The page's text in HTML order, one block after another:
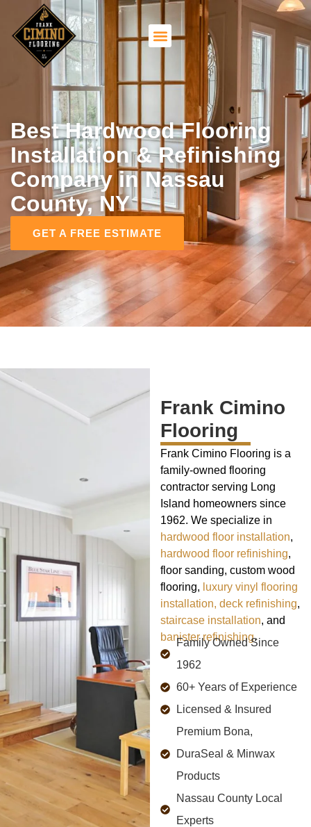
Best Hardwood Flooring
Installation & Refinishing
Company in Nassau
County, NY
GET A FREE ESTIMATE
Frank Cimino
Flooring
Frank Cimino Flooring is a
family-owned flooring
contractor serving Long
Island homeowners since
1962. We specialize in
hardwood floor installation,
hardwood floor refinishing,
floor sanding, custom wood
flooring, luxury vinyl flooring
installation, deck refinishing,
staircase installation, and
banister refinishing.
Family Owned Since
1962
60+ Years of Experience
Licensed & Insured
Premium Bona,
DuraSeal & Minwax
Products
Nassau County Local
Experts